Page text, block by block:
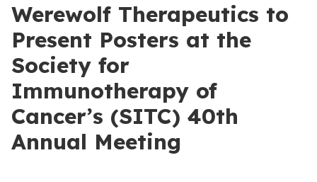
Werewolf Therapeutics to
Present Posters at the
Society for
Immunotherapy of
Cancer’s (SITC) 40th
Annual Meeting